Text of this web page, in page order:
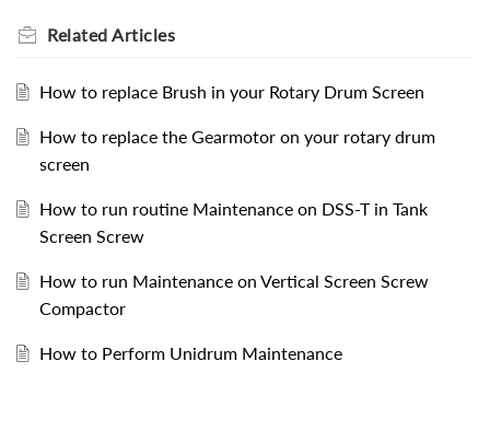
Related Articles
How to replace Brush in your Rotary Drum Screen
How to replace the Gearmotor on your rotary drum
screen
How to run routine Maintenance on DSS-T in Tank
Screen Screw
How to run Maintenance on Vertical Screen Screw
Compactor
How to Perform Unidrum Maintenance